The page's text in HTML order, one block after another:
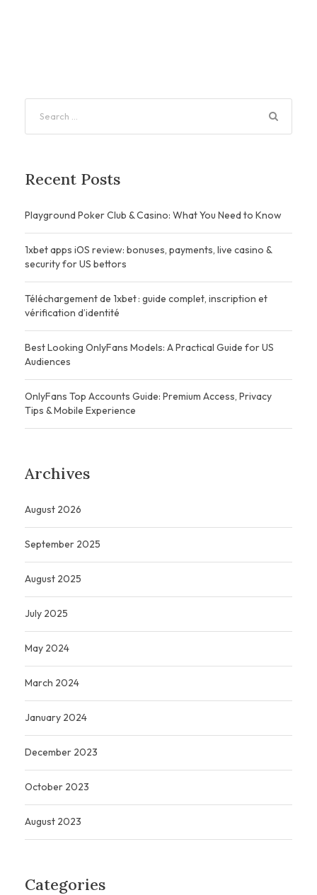
Recent Posts
Playground Poker Club & Casino: What You Need to Know
1xbet apps iOS review: bonuses, payments, live casino &
security for US bettors
Téléchargement de 1xbet : guide complet, inscription et
vérification d’identité
Best Looking OnlyFans Models: A Practical Guide for US
Audiences
OnlyFans Top Accounts Guide: Premium Access, Privacy
Tips & Mobile Experience
Archives
August 2026
September 2025
August 2025
July 2025
May 2024
March 2024
January 2024
December 2023
October 2023
August 2023
Categories